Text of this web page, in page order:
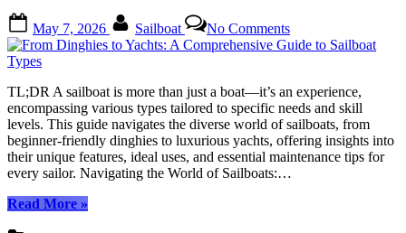
on
May 7, 2026 Sailboat No CommentsFrom
Dinghies
Yachts:
A
Comprehensive
Guide
to
Sailboat
Types
TL;DR A sailboat is more than just a boat—it’s an experience,
encompassing various types tailored to specific needs and skill
levels. This guide navigates the diverse world of sailboats, from
beginner-friendly dinghies to luxurious yachts, offering insights into
their unique features, ideal uses, and essential maintenance tips for
every sailor. Navigating the World of Sailboats:…
Read More“From
»